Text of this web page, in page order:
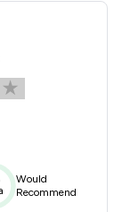
Would
Recommend